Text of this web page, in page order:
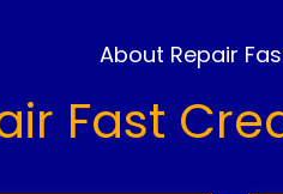
About Repair
Fast